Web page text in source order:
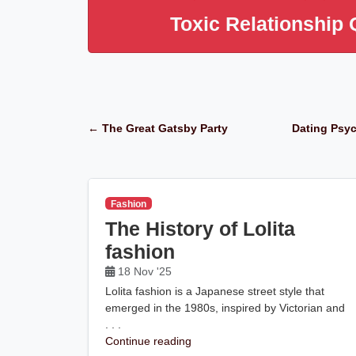
Toxic Relationship
← The Great Gatsby Party Dating
Fashion
The History of Lolita
fashion
18 Nov '25
Lolita fashion is a Japanese street style that
emerged in the 1980s, inspired by Victorian and
Continue reading